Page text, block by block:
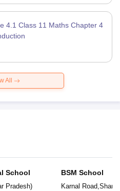
4.1 Class 11 Maths Chapter 4
All
School
Pradesh)
BSM School
Karnal Road,Shamli